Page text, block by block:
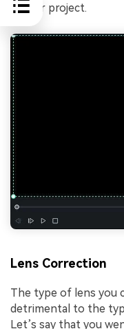
in your project.
Lens Correction
The type of lens you
detrimental to the
Let’s say that you